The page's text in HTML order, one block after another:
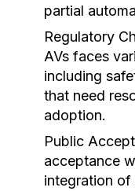
partial
Regulatory
AVs faces
including
that need
adoption.
Public
acceptance
integration of